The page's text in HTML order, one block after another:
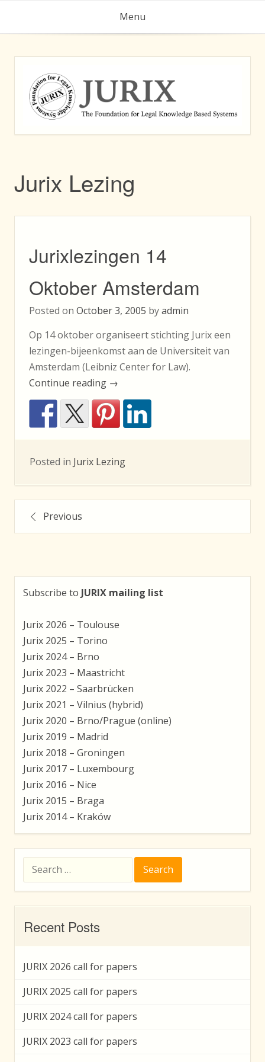
Menu
Jurix Lezing
Jurixlezingen 14
Oktober Amsterdam
Posted on October 3, 2005 byadmin
Op 14 oktober organiseert stichting Jurix een
lezingen-bijeenkomst aan de Universiteit van
Amsterdam (Leibniz Center for Law).
Continue reading “Jurixlezingen
14
Oktober
Amsterdam”
→
Posted in Jurix Lezing
PostsPrevious
Subscribe to JURIX mailing list
Jurix 2026 – Toulouse
Jurix 2025 – Torino
Jurix 2024 – Brno
Jurix 2023 – Maastricht
Jurix 2022 – Saarbrücken
Jurix 2021 – Vilnius (hybrid)
Jurix 2020 – Brno/Prague (online)
Jurix 2019 – Madrid
Jurix 2018 – Groningen
Jurix 2017 – Luxembourg
Jurix 2016 – Nice
Jurix 2015 – Braga
Jurix 2014 – Kraków
for:
Recent Posts
JURIX 2026 call for papers
JURIX 2025 call for papers
JURIX 2024 call for papers
JURIX 2023 call for papers